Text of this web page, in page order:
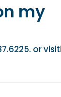
my
or